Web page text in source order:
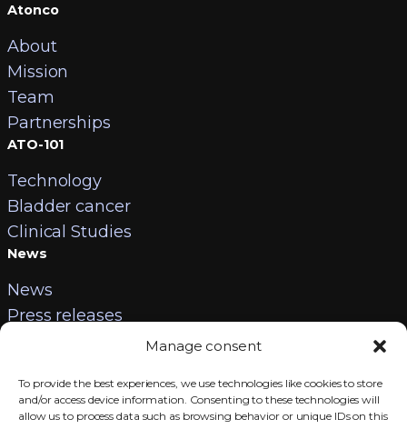
Manage consent
To provide the best experiences, we use technologies like cookies to store
and/or access device information. Consenting to these technologies will
allow us to process data such as browsing behavior or unique IDs on this
Atonco
About
Mission
Team
Partnerships
ATO-101
Technology
Bladder cancer
Clinical Studies
News
News
Press releases
Contact us
Legal information